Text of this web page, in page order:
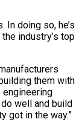
In doing so, he’s
industry’s top
them with
well and build
got in the way.”